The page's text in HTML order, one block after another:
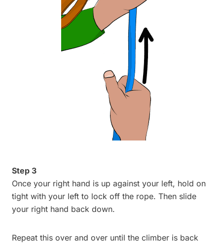
Step 3
Once your right hand is up against your left, hold on
tight with your left to lock off the rope. Then slide
your right hand back down.
Repeat this over and over until the climber is back